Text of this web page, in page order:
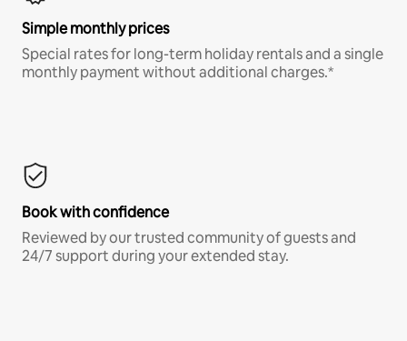
Simple monthly prices
Special rates for long-term holiday rentals and a single
monthly payment without additional charges.*
Book with confidence
Reviewed by our trusted community of guests and
24/7 support during your extended stay.